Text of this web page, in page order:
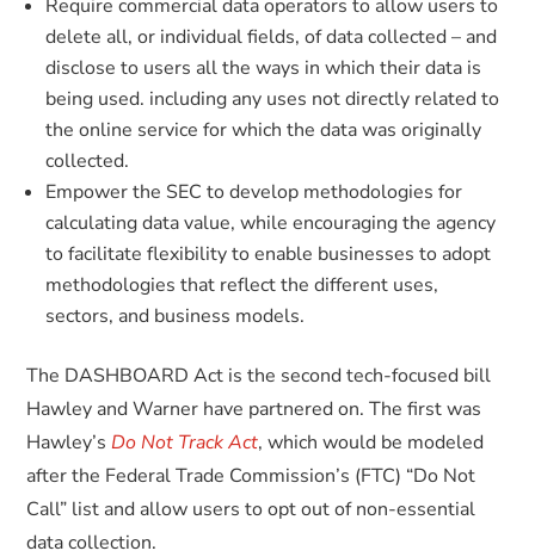
Require commercial data operators to allow users to
delete all, or individual fields, of data collected – and
disclose to users all the ways in which their data is
being used. including any uses not directly related to
the online service for which the data was originally
collected.
Empower the SEC to develop methodologies for
calculating data value, while encouraging the agency
to facilitate flexibility to enable businesses to adopt
methodologies that reflect the different uses,
sectors, and business models.
The DASHBOARD Act is the second tech-focused bill
Hawley and Warner have partnered on. The first was
Hawley’sDo Not Track Act, which would be modeled
after the Federal Trade Commission’s (FTC) “Do Not
Call” list and allow users to opt out of non-essential
data collection.